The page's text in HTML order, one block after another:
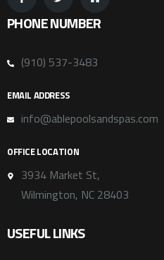
PHONE NUMBER
(910) 537-3483
EMAIL ADDRESS
info@ablepoolsandspas.com
OFFICE LOCATION
3934 Market St,
Wilmington, NC 28403
USEFUL LINKS